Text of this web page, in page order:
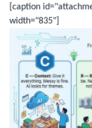
[caption
width="835"]